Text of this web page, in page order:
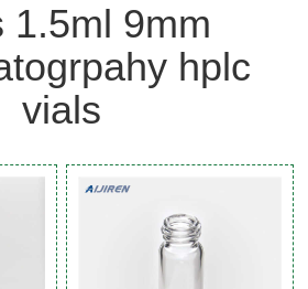
1.5ml 9mm
hplc
vials